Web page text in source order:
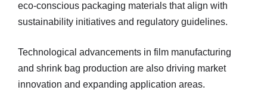
eco‑conscious packaging materials that align with
sustainability initiatives and regulatory guidelines.
Technological advancements in film manufacturing
and shrink bag production are also driving market
innovation and expanding application areas.